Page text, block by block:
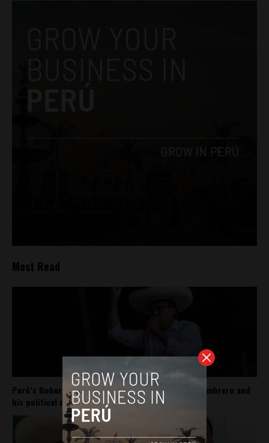
Most Read
Perú’s Roberto Sánchez carries Pedro Castillo’s sombrero and
his political movement